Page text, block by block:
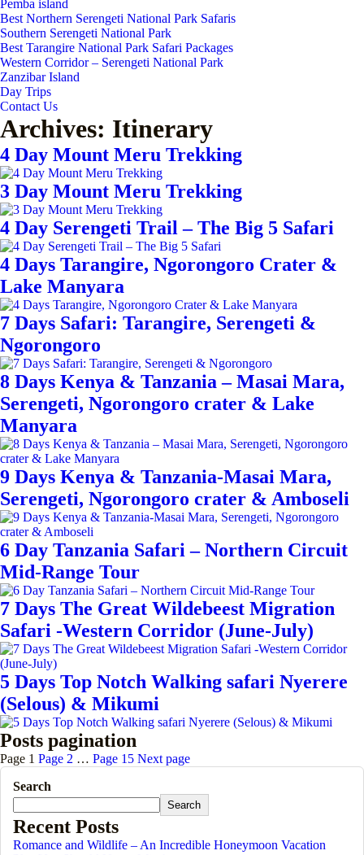
Pemba island
Best Northern Serengeti National Park Safaris
Southern Serengeti National Park
Best Tarangire National Park Safari Packages
Western Corridor – Serengeti National Park
Zanzibar Island
Day Trips
Contact Us
Archives: Itinerary
4 Day Mount Meru Trekking
3 Day Mount Meru Trekking
4 Day Serengeti Trail – The Big 5 Safari
4 Days Tarangire, Ngorongoro Crater &
Lake Manyara
7 Days Safari: Tarangire, Serengeti &
Ngorongoro
8 Days Kenya & Tanzania – Masai Mara,
Serengeti, Ngorongoro crater & Lake
Manyara
9 Days Kenya & Tanzania-Masai Mara,
Serengeti, Ngorongoro crater & Amboseli
6 Day Tanzania Safari – Northern Circuit
Mid-Range Tour
7 Days The Great Wildebeest Migration
Safari -Western Corridor (June-July)
5 Days Top Notch Walking safari Nyerere
(Selous) & Mikumi
Posts pagination
Page 1 Page 2 … Page 15 Next page
Search
Search
Recent Posts
Romance and Wildlife – An Incredible Honeymoon Vacation